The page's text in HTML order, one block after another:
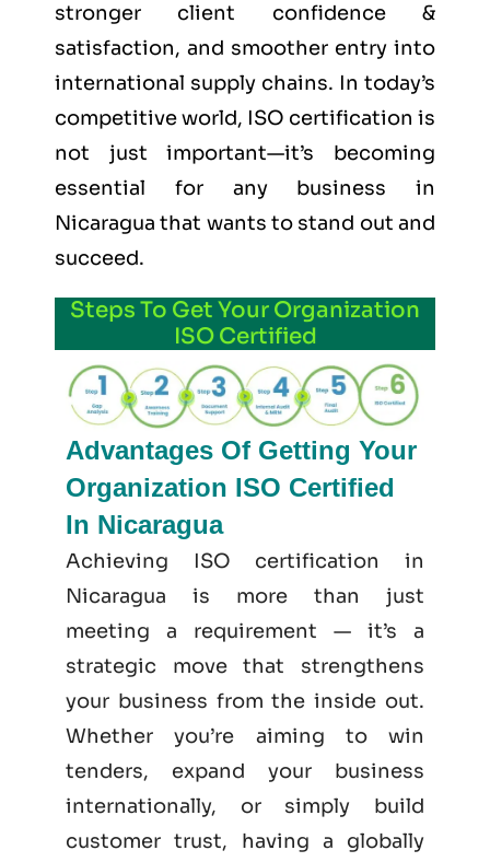
stronger client confidence &
satisfaction, and smoother entry into
international supply chains. In today’s
competitive world, ISO certification is
not just important—it’s becoming
essential for any business in
Nicaragua that wants to stand out and
succeed.
Steps To Get Your Organization
ISO Certified
Advantages Of Getting Your
Organization ISO Certified
In Nicaragua
Achieving ISO certification in
Nicaragua is more than just
meeting a requirement — it’s a
strategic move that strengthens
your business from the inside out.
Whether you’re aiming to win
tenders, expand your business
internationally, or simply build
customer trust, having a globally